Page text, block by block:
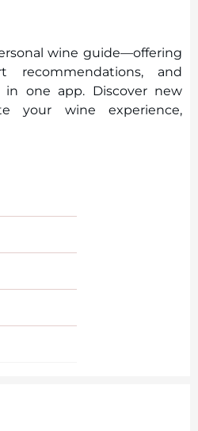
wine guide—offering
recommendations, and
in one app. Discover new
your wine experience,